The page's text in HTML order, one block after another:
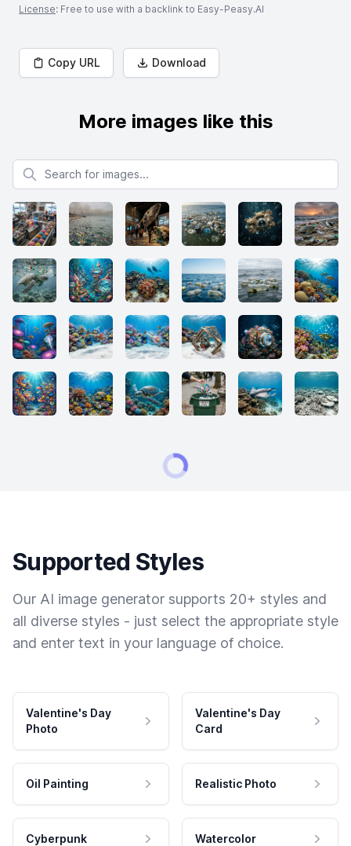
License: Free to use with a backlink to Easy-Peasy.AI
Copy URL Download
More images like this
Search for images
Supported Styles
Our AI image generator supports 20+ styles and
all diverse styles - just select the appropriate style
and enter text in your language of choice.
Valentine's Day
Photo
Valentine's Day
Card
Oil Painting Realistic Photo
Cyberpunk Watercolor